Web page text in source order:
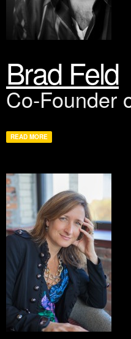
Brad Feld
Co-Founder
READ MORE